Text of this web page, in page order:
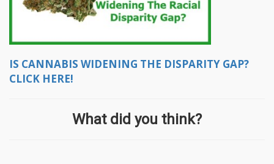
IS CANNABIS WIDENING THE DISPARITY GAP?
CLICK HERE!
What did you think?